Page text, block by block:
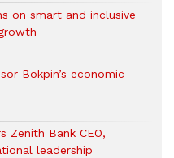
on smart and inclusive
Bokpin’s economic
Zenith Bank CEO,
leadership